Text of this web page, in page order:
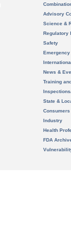
Advisory
Science &
Regulatory
Safety
News &
Training
State &
Consumers
Industry
Health
FDA